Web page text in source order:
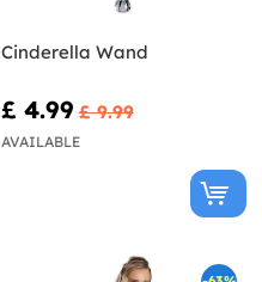
Cinderella Wand
£ 4.99 £ 9.99
AVAILABLE